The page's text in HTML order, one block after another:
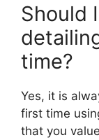
Should
time?
Yes, it is
first time
that you